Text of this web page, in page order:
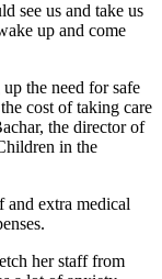
see us and take us
up and come
the need for safe
cost of taking care
the director of
in the
and extra medical
her staff from